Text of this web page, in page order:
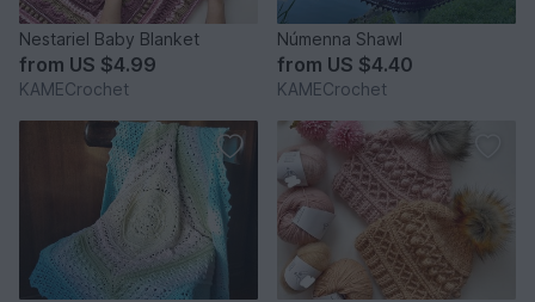
Nestariel Baby Blanket
from US $4.99
KAMECrochet
Númenna Shawl
from US $4.40
KAMECrochet